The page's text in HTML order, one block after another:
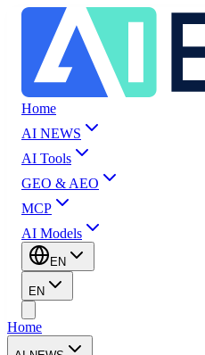
Home
AI NEWS
AI Tools
GEO & AEO
MCP
AI Models
EN
EN
Home